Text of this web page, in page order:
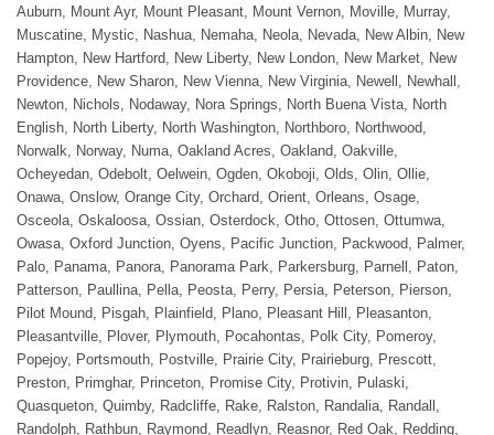
Auburn, Mount Ayr, Mount Pleasant, Mount Vernon, Moville, Murray,
Muscatine, Mystic, Nashua, Nemaha, Neola, Nevada, New Albin, New
Hampton, New Hartford, New Liberty, New London, New Market, New
Providence, New Sharon, New Vienna, New Virginia, Newell, Newhall,
Newton, Nichols, Nodaway, Nora Springs, North Buena Vista, North
English, North Liberty, North Washington, Northboro, Northwood,
Norwalk, Norway, Numa, Oakland Acres, Oakland, Oakville,
Ocheyedan, Odebolt, Oelwein, Ogden, Okoboji, Olds, Olin, Ollie,
Onawa, Onslow, Orange City, Orchard, Orient, Orleans, Osage,
Osceola, Oskaloosa, Ossian, Osterdock, Otho, Ottosen, Ottumwa,
Owasa, Oxford Junction, Oyens, Pacific Junction, Packwood, Palmer,
Palo, Panama, Panora, Panorama Park, Parkersburg, Parnell, Paton,
Patterson, Paullina, Pella, Peosta, Perry, Persia, Peterson, Pierson,
Pilot Mound, Pisgah, Plainfield, Plano, Pleasant Hill, Pleasanton,
Pleasantville, Plover, Plymouth, Pocahontas, Polk City, Pomeroy,
Popejoy, Portsmouth, Postville, Prairie City, Prairieburg, Prescott,
Preston, Primghar, Princeton, Promise City, Protivin, Pulaski,
Quasqueton, Quimby, Radcliffe, Rake, Ralston, Randalia, Randall,
Randolph, Rathbun, Raymond, Readlyn, Reasnor, Red Oak, Redding,